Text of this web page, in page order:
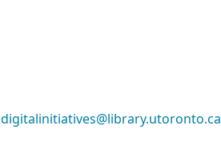
digitalinitiatives@library.utoronto.ca